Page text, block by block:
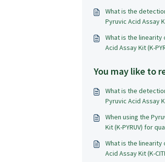
repeatability can
What is the
Pyruvic Acid Assay
What is the linearity
Acid Assay Kit (K-
You may like to
What is the
Pyruvic Acid Assay
When using the
Kit (K-PYRUV) for
repeatability can
What is the linearity
Acid Assay Kit (K-